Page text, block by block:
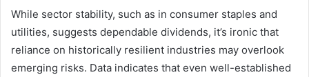
While sector stability, such as in consumer staples and
utilities, suggests dependable dividends, it’s ironic that
reliance on historically resilient industries may overlook
emerging risks. Data indicates that even well-established